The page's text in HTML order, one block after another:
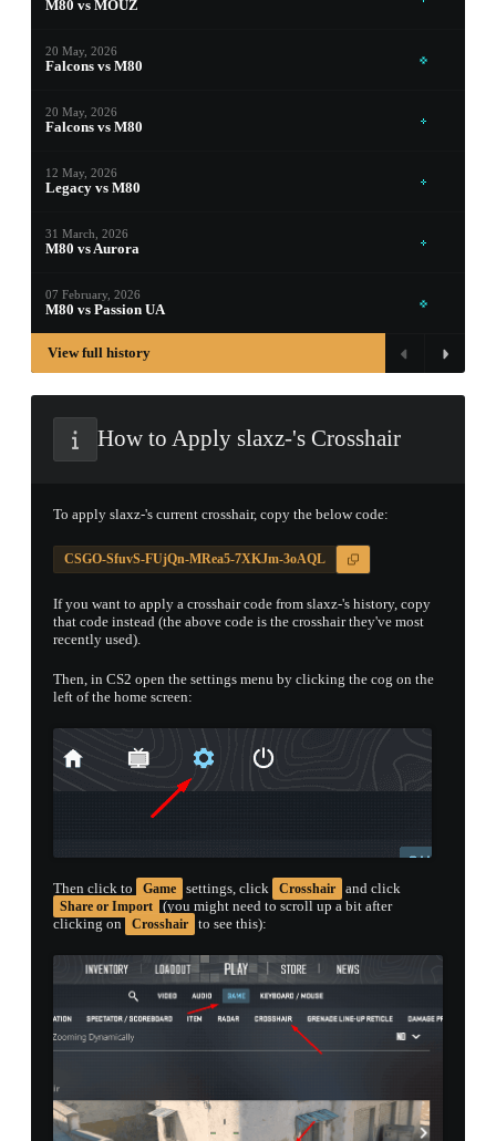
M80 vs MOUZ
20 May, 2026
Falcons vs M80
20 May, 2026
Falcons vs M80
12 May, 2026
Legacy vs M80
31 March, 2026
M80 vs Aurora
07 February, 2026
M80 vs Passion UA
View full history
How to Apply slaxz-'s Crosshair
To apply slaxz-'s current crosshair, copy the below code:
CSGO-SfuvS-FUjQn-MRea5-7XKJm-3oAQL
If you want to apply a crosshair code from slaxz-'s history, copy
that code instead (the above code is the crosshair they've most
recently used).
Then, in CS2 open the settings menu by clicking the cog on the
left of the home screen:
Then click to Game settings, click Crosshair and click
Share or Import
(you might need to scroll up a bit after
clicking on
Crosshair to see this):